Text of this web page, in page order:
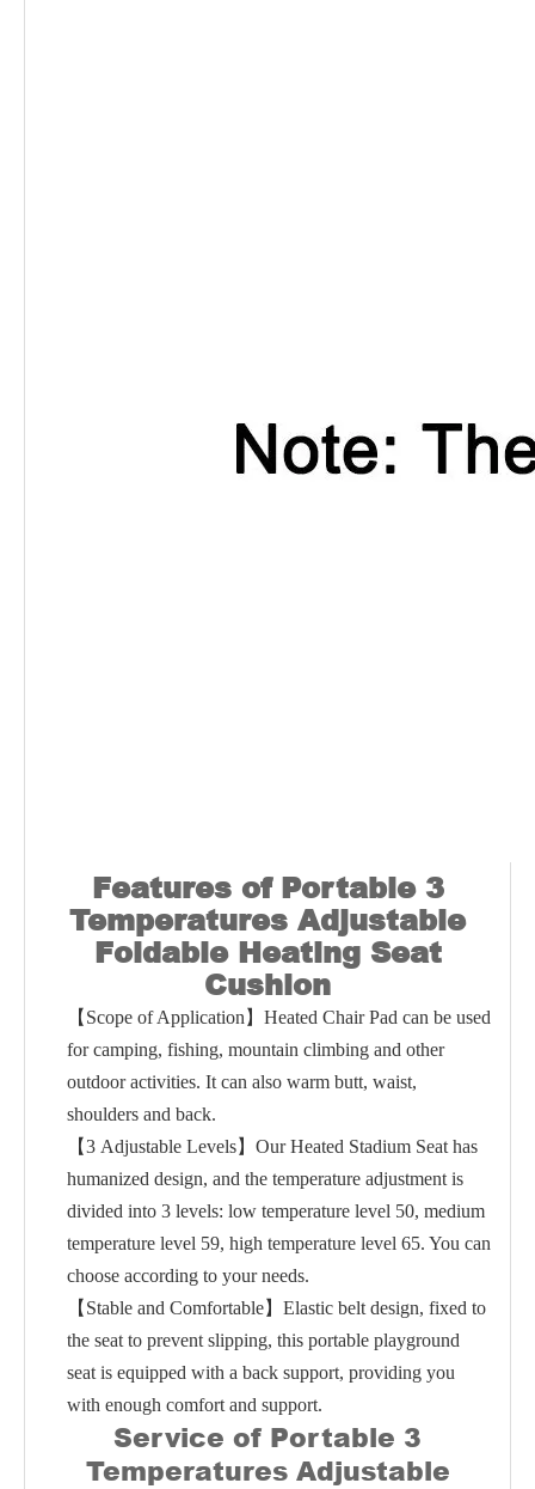
Features of Portable 3
Temperatures Adjustable
Foldable Heating Seat
Cushion
【Scope of Application】Heated Chair Pad can be used
for camping, fishing, mountain climbing and other
outdoor activities. It can also warm butt, waist,
shoulders and back.
【3 Adjustable Levels】Our Heated Stadium Seat has
humanized design, and the temperature adjustment is
divided into 3 levels: low temperature level 50, medium
temperature level 59, high temperature level 65. You can
choose according to your needs.
【Stable and Comfortable】Elastic belt design, fixed to
the seat to prevent slipping, this portable playground
seat is equipped with a back support, providing you
with enough comfort and support.
Service of Portable 3
Temperatures Adjustable